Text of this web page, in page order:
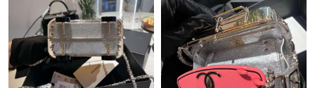
Just Sold: Lily from Mexico City on Jun 20, 2026 at 8:35 PM.
Just Sold: Adam from London on Jun 16, 2026 at 7:22 PM.